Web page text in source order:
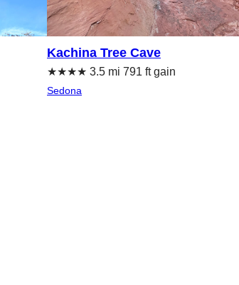
Kachina Tree Cave
★★★★ 3.5 mi 791 ft gain
Sedona